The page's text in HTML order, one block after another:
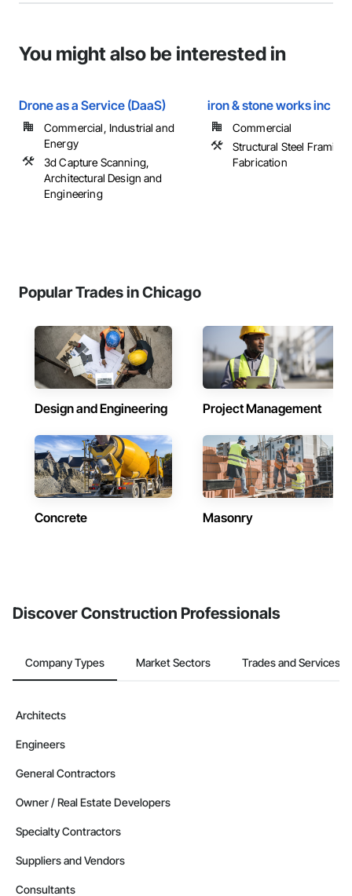
You might also be interested in
Drone as a Service (DaaS)
Commercial, Industrial and
Energy
3d Capture Scanning,
Architectural Design and
Engineering
iron & stone works inc
Commercial
Structural Steel Framing
Fabrication
Popular Trades in Chicago
Design and Engineering Project Management
Concrete Masonry
Discover Construction Professionals
Company Types Market Sectors Trades and Services
Architects
Engineers
General Contractors
Owner / Real Estate Developers
Specialty Contractors
Suppliers and Vendors
Consultants